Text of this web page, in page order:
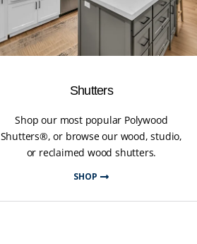
Shutters
Shop our most popular Polywood
Shutters®, or browse our wood, studio,
or reclaimed wood shutters.
SHOP